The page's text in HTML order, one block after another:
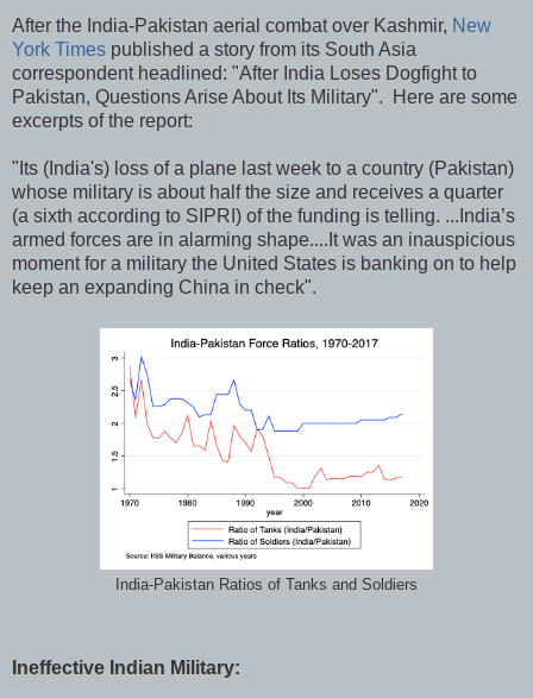
After the India-Pakistan aerial combat over Kashmir, New
York Times published a story from its South Asia
correspondent headlined: "After India Loses Dogfight to
Pakistan, Questions Arise About Its Military". Here are some
excerpts of the report:
"Its (India's) loss of a plane last week to a country (Pakistan)
whose military is about half the size and receives a quarter
(a sixth according to SIPRI) of the funding is telling. ...India’s
armed forces are in alarming shape....It was an inauspicious
moment for a military the United States is banking on to help
keep an expanding China in check".
India-Pakistan Ratios of Tanks and Soldiers
Ineffective Indian Military: